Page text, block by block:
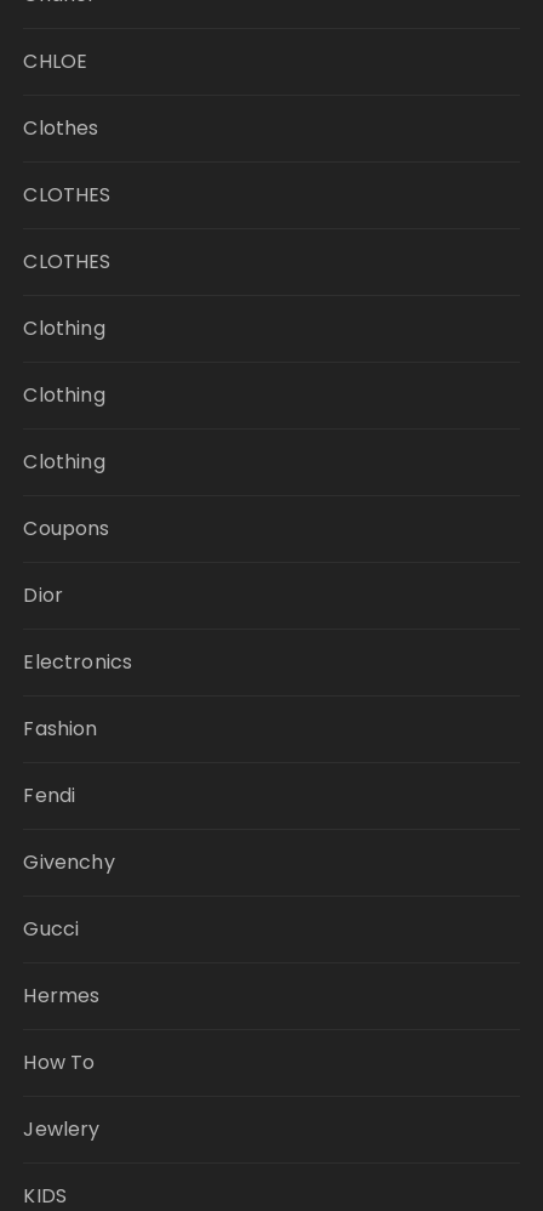
CHLOE
Clothes
CLOTHES
CLOTHES
Clothing
Clothing
Clothing
Coupons
Dior
Electronics
Fashion
Fendi
Givenchy
Gucci
Hermes
How To
Jewlery
KIDS